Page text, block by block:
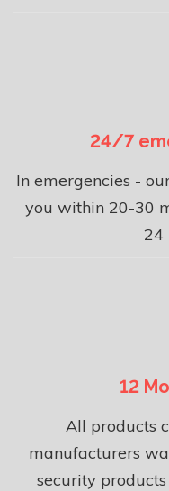
24/7
In emergencies -
you within 20-30
24
12
All products
manufacturers
security